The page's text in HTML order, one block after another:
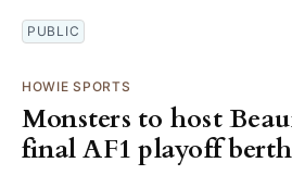
PUBLIC
HOWIE SPORTS
Monsters to host
final AF1 playoff